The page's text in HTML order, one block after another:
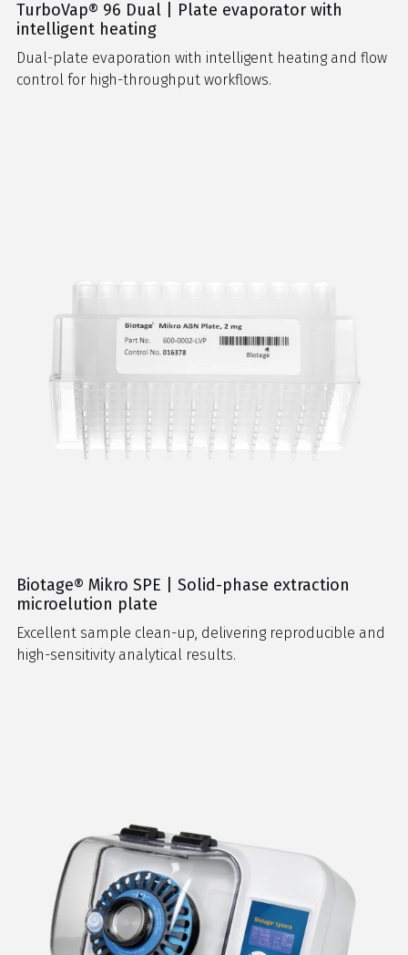
TurboVap® 96 Dual | Plate evaporator with
intelligent heating
Dual-plate evaporation with intelligent heating and flow
control for high-throughput workflows.
Biotage® Mikro SPE | Solid-phase extraction
microelution plate
Excellent sample clean-up, delivering reproducible and
high-sensitivity analytical results.